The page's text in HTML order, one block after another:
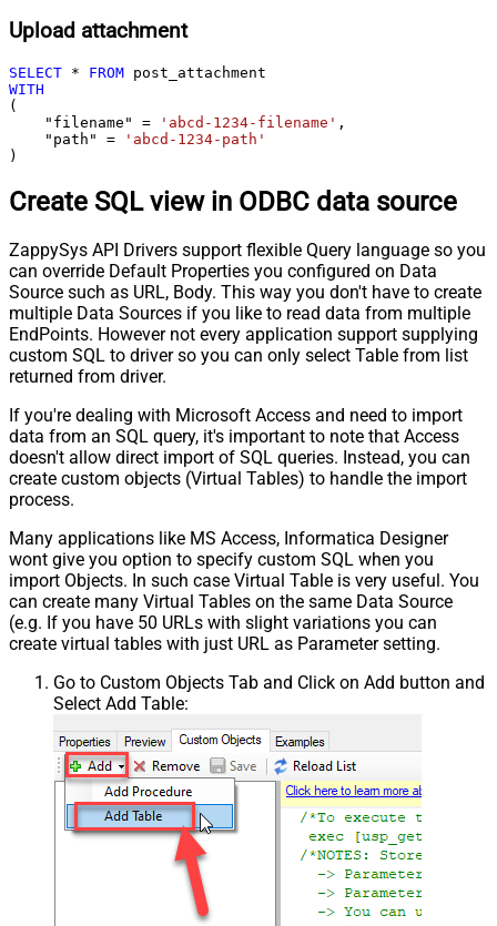
Upload attachment
SELECT * FROM
WITH
(
    "filename"
= 'abcd-1234-filename' ,
    "path"
=
'abcd-1234-path'
)
Create SQL view in ODBC data source
ZappySys API Drivers support flexible Query language so you
can override Default Properties you configured on Data
Source such as URL, Body. This way you don't have to create
multiple Data Sources if you like to read data from multiple
EndPoints. However not every application support supplying
custom SQL to driver so you can only select Table from list
returned from driver.
If you're dealing with Microsoft Access and need to import
data from an SQL query, it's important to note that Access
doesn't allow direct import of SQL queries. Instead, you can
create custom objects (Virtual Tables) to handle the import
process.
Many applications like MS Access, Informatica Designer
wont give you option to specify custom SQL when you
import Objects. In such case Virtual Table is very useful. You
can create many Virtual Tables on the same Data Source
(e.g. If you have 50 URLs with slight variations you can
create virtual tables with just URL as Parameter setting.
Go to Custom Objects Tab and Click on Add button and
Select Add Table: